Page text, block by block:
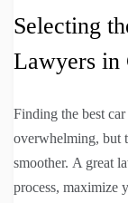
Selecting
Lawyers in
Finding the best
overwhelming, but
smoother. A great
process, maximize